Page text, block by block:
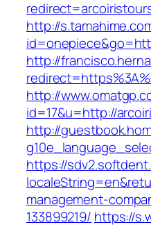
http://
http://
http://
id=17&u=http://
http://
https://
management-
133899219/ https://